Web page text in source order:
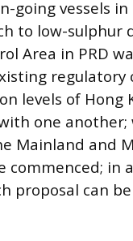
going vessels in
to low-sulphur
Area in PRD
regulatory
levels of Hong
one
Mainland and
commenced; in
proposal can be